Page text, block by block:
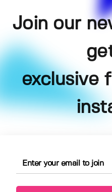
Join our
exclusive